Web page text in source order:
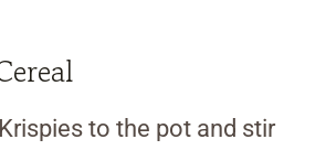
to the pot and stir